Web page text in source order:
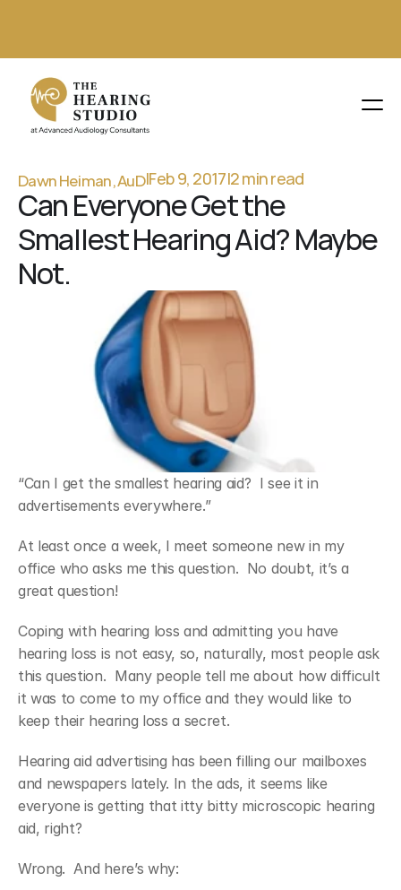
BOOK AN APPOINTMENT
Dawn Heiman, AuD|Feb 9, 2017|2 min read
Can Everyone Get the
Smallest Hearing Aid? Maybe
Not.
“Can I get the smallest hearing aid?  I see it in
advertisements everywhere.”
At least once a week, I meet someone new in my
office who asks me this question.  No doubt, it’s a
great question!
Coping with hearing loss and admitting you have
hearing loss is not easy, so, naturally, most people ask
this question.  Many people tell me about how difficult
it was to come to my office and they would like to
keep their hearing loss a secret.
Hearing aid advertising has been filling our mailboxes
and newspapers lately. In the ads, it seems like
everyone is getting that itty bitty microscopic hearing
aid, right?
Wrong.  And here’s why: